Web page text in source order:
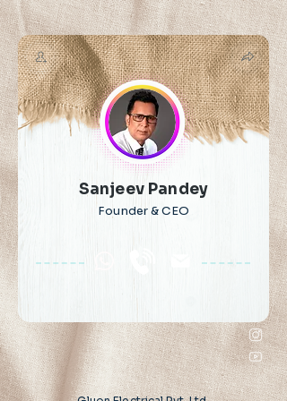
Sanjeev Pandey
Founder & CEO